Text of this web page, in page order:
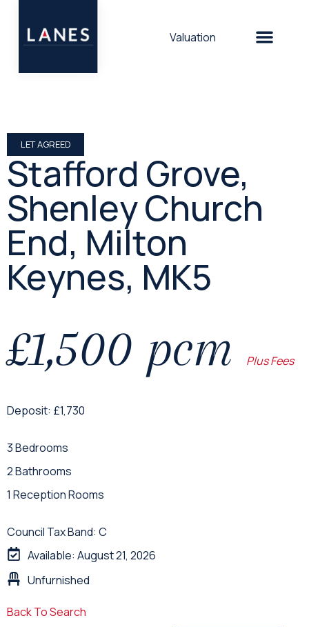
Valuation
LET AGREED
Stafford Grove,
Shenley Church
End, Milton
Keynes, MK5
£1,500 pcm Plus Fees
Deposit: £1,730
3 Bedrooms
2 Bathrooms
1 Reception Rooms
Council Tax Band: C
Available: August 21, 2026
Unfurnished
Back To Search